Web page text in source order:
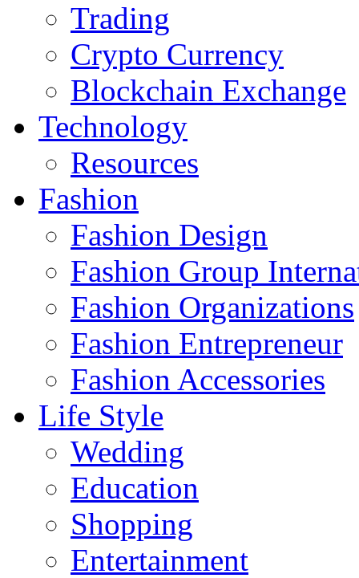
Trading
Crypto Currency
Blockchain Exchange
Technology
Resources
Fashion
Fashion Design‎
Fashion Group
Fashion Organizations‎
Fashion Entrepreneur
Fashion Accessories‎
Life Style
Wedding
Education
Shopping
Entertainment